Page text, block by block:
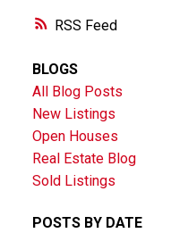
RSS
BLOGS
All Blog Posts
New Listings
Open Houses
Real Estate Blog
Sold Listings
POSTS BY DATE